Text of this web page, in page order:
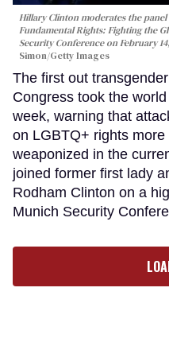
Hillary Clinton moderates the
Fundamental Rights: Fighting the
Security Conference on February
Simon/Getty Images
The first out
Congress took the
week, warning that
on LGBTQ+ rights
weaponized in the
joined former first lady
Rodham Clinton on a
Munich Security